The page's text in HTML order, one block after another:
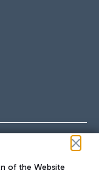
and take
from the airport to
of the Website